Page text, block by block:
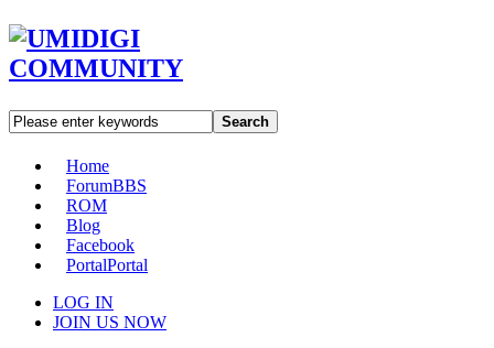
Search
Home
ForumBBS
ROM
Blog
Facebook
PortalPortal
LOG IN
JOIN US NOW